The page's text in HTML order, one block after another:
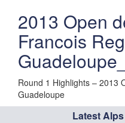
2013 Open
Francois
Round 1 Highlights – 2013
Guadeloupe
Latest